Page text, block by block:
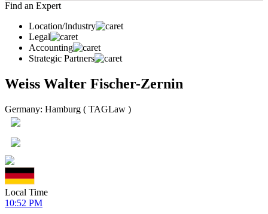
Find an Expert
Location/Industry
Legal
Accounting
Strategic Partners
Weiss Walter Fischer-Zernin
Germany: Hamburg ( TAGLaw )
Local Time
10:52 PM